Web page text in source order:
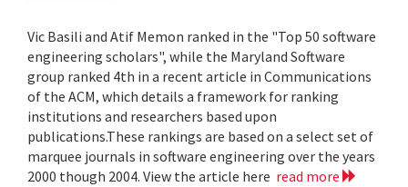
Vic Basili and Atif Memon ranked in the "Top 50 software
engineering scholars", while the Maryland Software
group ranked 4th in a recent article in Communications
of the ACM, which details a framework for ranking
institutions and researchers based upon
publications.These rankings are based on a select set of
marquee journals in software engineering over the years
2000 though 2004. View the article here read more